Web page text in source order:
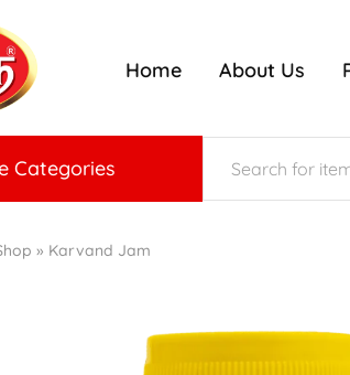
Home About Us
Categories
» Karvand Jam